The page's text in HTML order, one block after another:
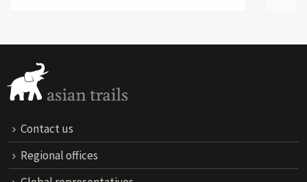
Contact us
Regional offices